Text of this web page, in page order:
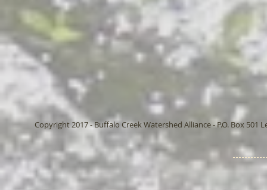
Copyright 2017 - Buffalo Creek Watershed Alliance - P.O. Box 501